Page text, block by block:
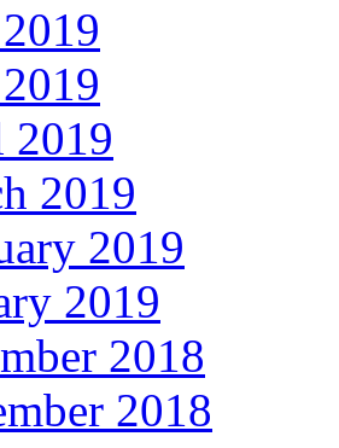
2019
2019
2019
2018
2018